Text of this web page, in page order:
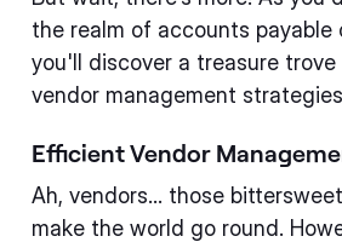
the realm of accounts payable
you'll discover a treasure
vendor management
Efficient Vendor
Ah, vendors... those
make the world go round.